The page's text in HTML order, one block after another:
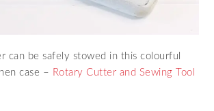
can be safely stowed in this colourful
case – Rotary Cutter and Sewing Tool